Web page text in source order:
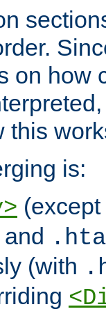
on how
this
is:
(with